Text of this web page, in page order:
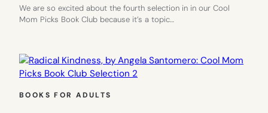
We are so excited about the fourth selection in in our Cool
Mom Picks Book Club because it’s a topic…
BOOKS FOR ADULTS